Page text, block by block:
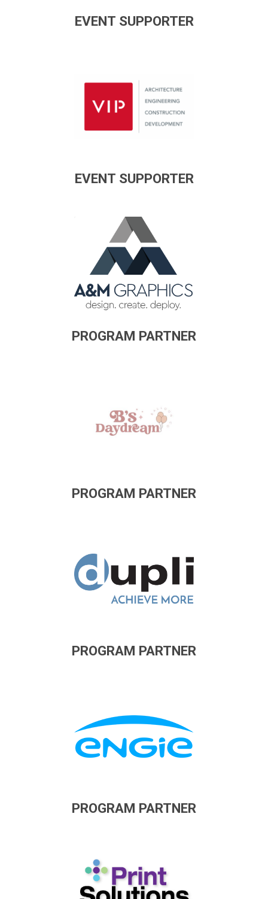
EVENT SUPPORTER
EVENT SUPPORTER
PROGRAM PARTNER
PROGRAM PARTNER
PROGRAM PARTNER
PROGRAM PARTNER